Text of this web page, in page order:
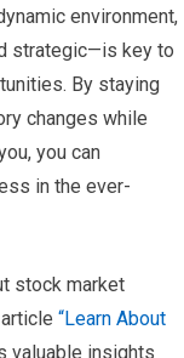
environment,
strategic—is key to
By staying
changes while
you can
in the ever-
stock market
article“Learn About
valuable insights